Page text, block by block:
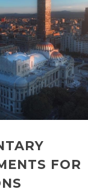
FOR